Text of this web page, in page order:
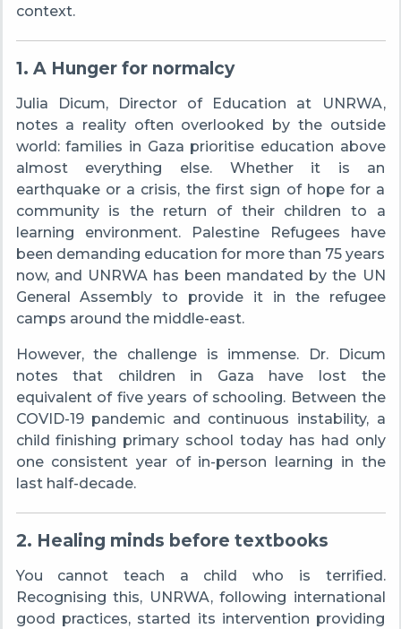
context.
1. A Hunger for normalcy
Julia Dicum, Director of Education at UNRWA,
notes a reality often overlooked by the outside
world: families in Gaza prioritise education above
almost everything else. Whether it is an
earthquake or a crisis, the first sign of hope for a
community is the return of their children to a
learning environment. Palestine Refugees have
been demanding education for more than 75 years
now, and UNRWA has been mandated by the UN
General Assembly to provide it in the refugee
camps around the middle-east.
However, the challenge is immense. Dr. Dicum
notes that children in Gaza have lost the
equivalent of five years of schooling. Between the
COVID-19 pandemic and continuous instability, a
child finishing primary school today has had only
one consistent year of in-person learning in the
last half-decade.
2. Healing minds before textbooks
You cannot teach a child who is terrified.
Recognising this, UNRWA, following international
good practices, started its intervention providing